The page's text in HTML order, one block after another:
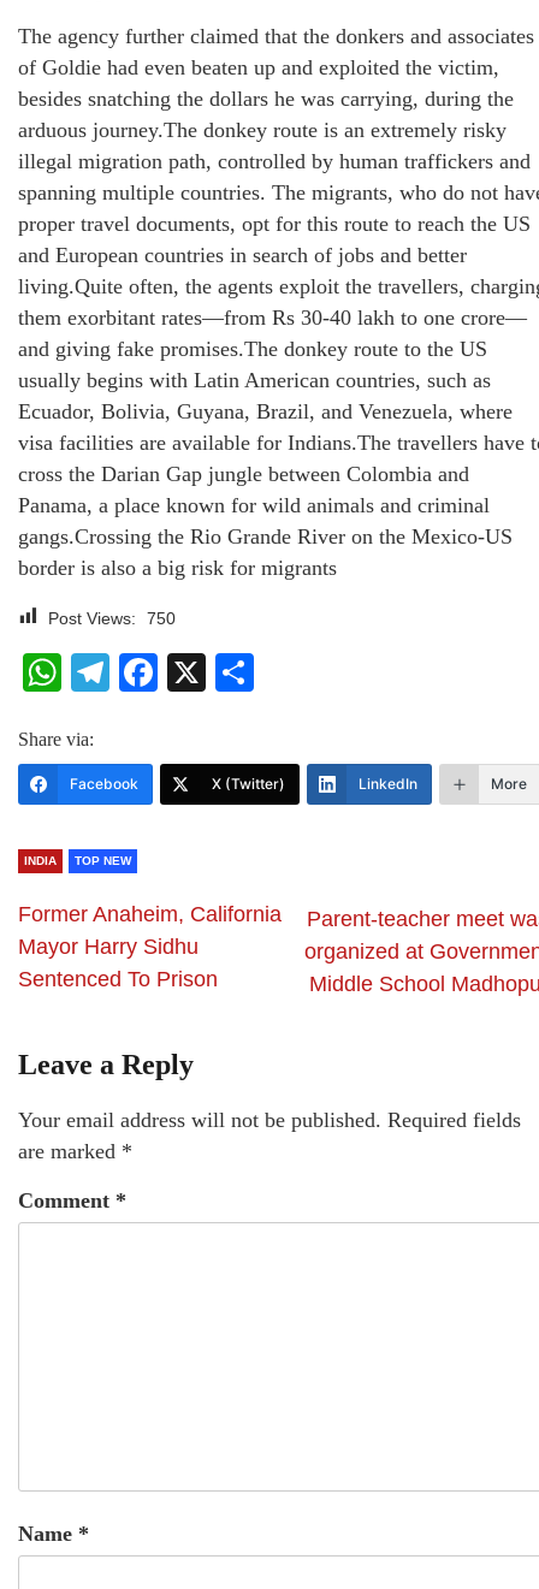
The agency further claimed that the donkers and associates
of Goldie had even beaten up and exploited the victim,
besides snatching the dollars he was carrying, during the
arduous journey.The donkey route is an extremely risky
illegal migration path, controlled by human traffickers and
spanning multiple countries. The migrants, who do not
proper travel documents, opt for this route to reach the US
and European countries in search of jobs and better
living.Quite often, the agents exploit the travellers,
them exorbitant rates—from Rs 30-40 lakh to one crore—
and giving fake promises.The donkey route to the US
usually begins with Latin American countries, such as
Ecuador, Bolivia, Guyana, Brazil, and Venezuela, where
visa facilities are available for Indians.The travellers have
cross the Darian Gap jungle between Colombia and
Panama, a place known for wild animals and criminal
gangs.Crossing the Rio Grande River on the Mexico-US
border is also a big risk for migrants
Post Views: 750
WhatsApp
Telegram
Facebook
X
Share via:
Facebook X (Twitter) LinkedIn More
INDIA TOP NEW
Former Anaheim, California
Mayor Harry Sidhu
Sentenced To Prison
Parent-teacher meet
organized at
Middle School
Leave a Reply
Your email address will not be published. Required fields
are marked *
Comment *
Name *